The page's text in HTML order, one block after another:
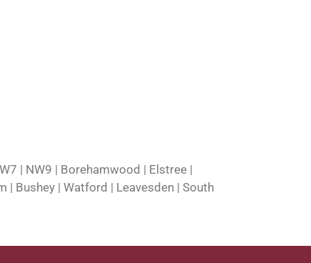
| NW9 | Borehamwood | Elstree |
| Bushey | Watford | Leavesden | South